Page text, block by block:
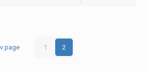
page 1 2